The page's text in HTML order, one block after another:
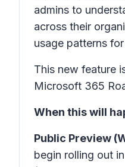
admins to
across their
usage patterns
This new feature
Microsoft 365
When this will
Public Preview
begin rolling out